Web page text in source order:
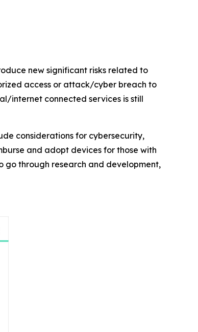
new significant risks related to
access or attack/cyber breach to
internet connected services is still
considerations for cybersecurity,
and adopt devices for those with
go through research and development,